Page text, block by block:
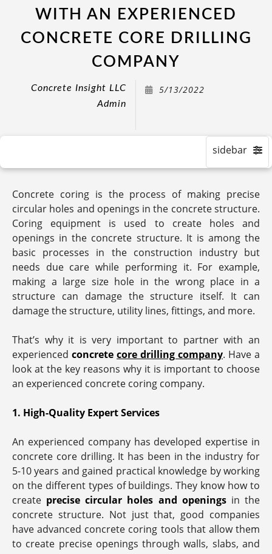
WITH AN EXPERIENCED
CONCRETE CORE DRILLING
COMPANY
Concrete Insight LLC
Admin
5/13/2022
Concrete coring is the process of making precise
circular holes and openings in the concrete structure.
Coring equipment is used to create holes and
openings in the concrete structure. It is among the
basic processes in the construction industry but
needs due care while performing it. For example,
making a large size hole in the wrong place in a
structure can damage the structure itself. It can
damage the structure, utility lines, fittings, and more.
That’s why it is very important to partner with an
experienced concrete core drilling company. Have a
look at the key reasons why it is important to choose
an experienced concrete coring company.
1. High-Quality Expert Services
An experienced company has developed expertise in
concrete core drilling. It has been in the industry for
5-10 years and gained practical knowledge by working
on the different types of buildings. They know how to
create precise circular holes and openingsin the
concrete structure. Not just that, good companies
have advanced concrete coring tools that allow them
to create precise openings through walls, slabs, and